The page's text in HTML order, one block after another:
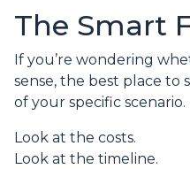
The Smart
If you’re wondering
sense, the best place to
of your specific scenario.
Look at the costs.
Look at the timeline.